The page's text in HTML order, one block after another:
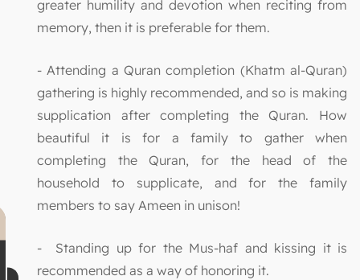
greater humility and devotion when reciting from
memory, then it is preferable for them.
- Attending a Quran completion (Khatm al-Quran)
gathering is highly recommended, and so is making
supplication after completing the Quran. How
beautiful it is for a family to gather when
completing the Quran, for the head of the
household to supplicate, and for the family
members to say Ameen in unison!
- Standing up for the Mus-haf and kissing it is
recommended as a way of honoring it.